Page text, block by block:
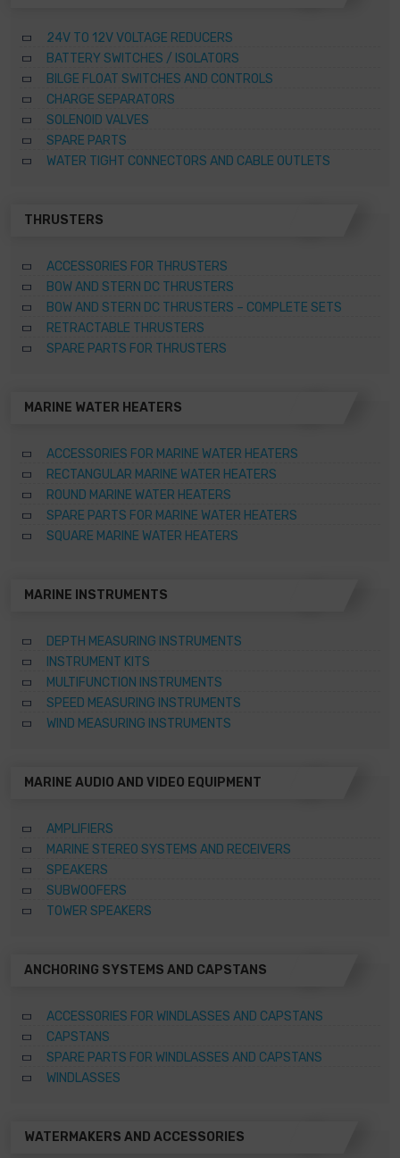
24V TO 12V VOLTAGE REDUCERS
BATTERY SWITCHES / ISOLATORS
BILGE FLOAT SWITCHES AND CONTROLS
CHARGE SEPARATORS
SOLENOID VALVES
SPARE PARTS
WATER TIGHT CONNECTORS AND CABLE OUTLETS
THRUSTERS
ACCESSORIES FOR THRUSTERS
BOW AND STERN DC THRUSTERS
BOW AND STERN DC THRUSTERS – COMPLETE SETS
RETRACTABLE THRUSTERS
SPARE PARTS FOR THRUSTERS
MARINE WATER HEATERS
ACCESSORIES FOR MARINE WATER HEATERS
RECTANGULAR MARINE WATER HEATERS
ROUND MARINE WATER HEATERS
SPARE PARTS FOR MARINE WATER HEATERS
SQUARE MARINE WATER HEATERS
MARINE INSTRUMENTS
DEPTH MEASURING INSTRUMENTS
INSTRUMENT KITS
MULTIFUNCTION INSTRUMENTS
SPEED MEASURING INSTRUMENTS
WIND MEASURING INSTRUMENTS
MARINE AUDIO AND VIDEO EQUIPMENT
AMPLIFIERS
MARINE STEREO SYSTEMS AND RECEIVERS
SPEAKERS
SUBWOOFERS
TOWER SPEAKERS
ANCHORING SYSTEMS AND CAPSTANS
ACCESSORIES FOR WINDLASSES AND CAPSTANS
CAPSTANS
SPARE PARTS FOR WINDLASSES AND CAPSTANS
WINDLASSES
WATERMAKERS AND ACCESSORIES